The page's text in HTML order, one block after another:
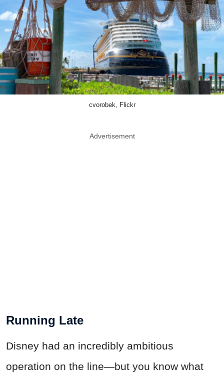
cvorobek, Flickr
Advertisement
Running Late
Disney had an incredibly ambitious
operation on the line—but you know what